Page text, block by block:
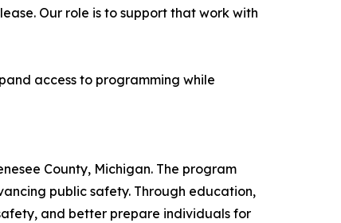
Our role is to support that work with
access to programming while
County, Michigan. The program
public safety. Through education,
and better prepare individuals for